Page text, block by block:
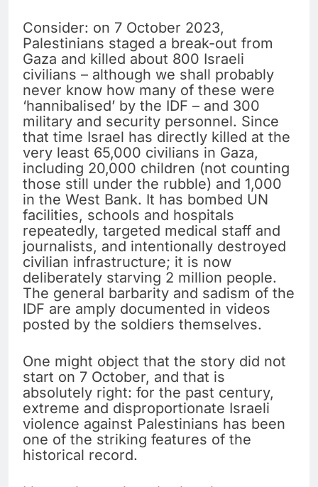
Consider: on 7 October 2023,
Palestinians staged a break-out from
Gaza and killed about 800 Israeli
civilians – although we shall probably
never know how many of these were
‘hannibalised’ by the IDF – and 300
military and security personnel. Since
that time Israel has directly killed at the
very least 65,000 civilians in Gaza,
including 20,000 children (not counting
those still under the rubble) and 1,000
in the West Bank. It has bombed UN
facilities, schools and hospitals
repeatedly, targeted medical staff and
journalists, and intentionally destroyed
civilian infrastructure; it is now
deliberately starving 2 million people.
The general barbarity and sadism of the
IDF are amply documented in videos
posted by the soldiers themselves.
One might object that the story did not
start on 7 October, and that is
absolutely right: for the past century,
extreme and disproportionate Israeli
violence against Palestinians has been
one of the striking features of the
historical record.